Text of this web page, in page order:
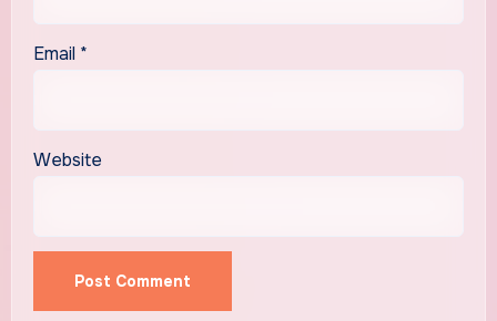
Email *
Website